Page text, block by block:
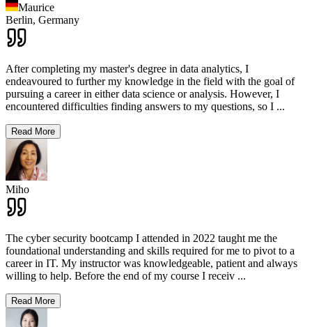
Maurice
Berlin, Germany
After completing my master's degree in data analytics, I
endeavoured to further my knowledge in the field with the goal of
pursuing a career in either data science or analysis. However, I
encountered difficulties finding answers to my questions, so I ...
Read More
Miho
The cyber security bootcamp I attended in 2022 taught me the
foundational understanding and skills required for me to pivot to a
career in IT. My instructor was knowledgeable, patient and always
willing to help. Before the end of my course I receiv ...
Read More